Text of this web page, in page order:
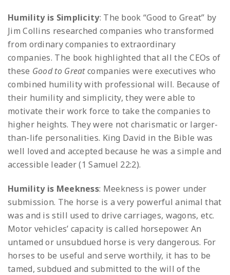
Humility is Simplicity: The book “Good to Great” by
Jim Collins researched companies who transformed
from ordinary companies to extraordinary
companies. The book highlighted that all the CEOs of
these Good to Greatcompanies were executives who
combined humility with professional will. Because of
their humility and simplicity, they were able to
motivate their work force to take the companies to
higher heights. They were not charismatic or larger-
than-life personalities. King David in the Bible was
well loved and accepted because he was a simple and
accessible leader (1 Samuel 22:2).
Humility is Meekness: Meekness is power under
submission. The horse is a very powerful animal that
was and is still used to drive carriages, wagons, etc.
Motor vehicles’ capacity is called horsepower. An
untamed or unsubdued horse is very dangerous. For
horses to be useful and serve worthily, it has to be
tamed, subdued and submitted to the will of the